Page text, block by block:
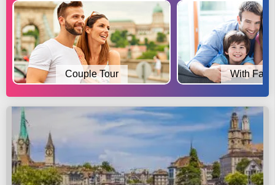
Couple Tour With